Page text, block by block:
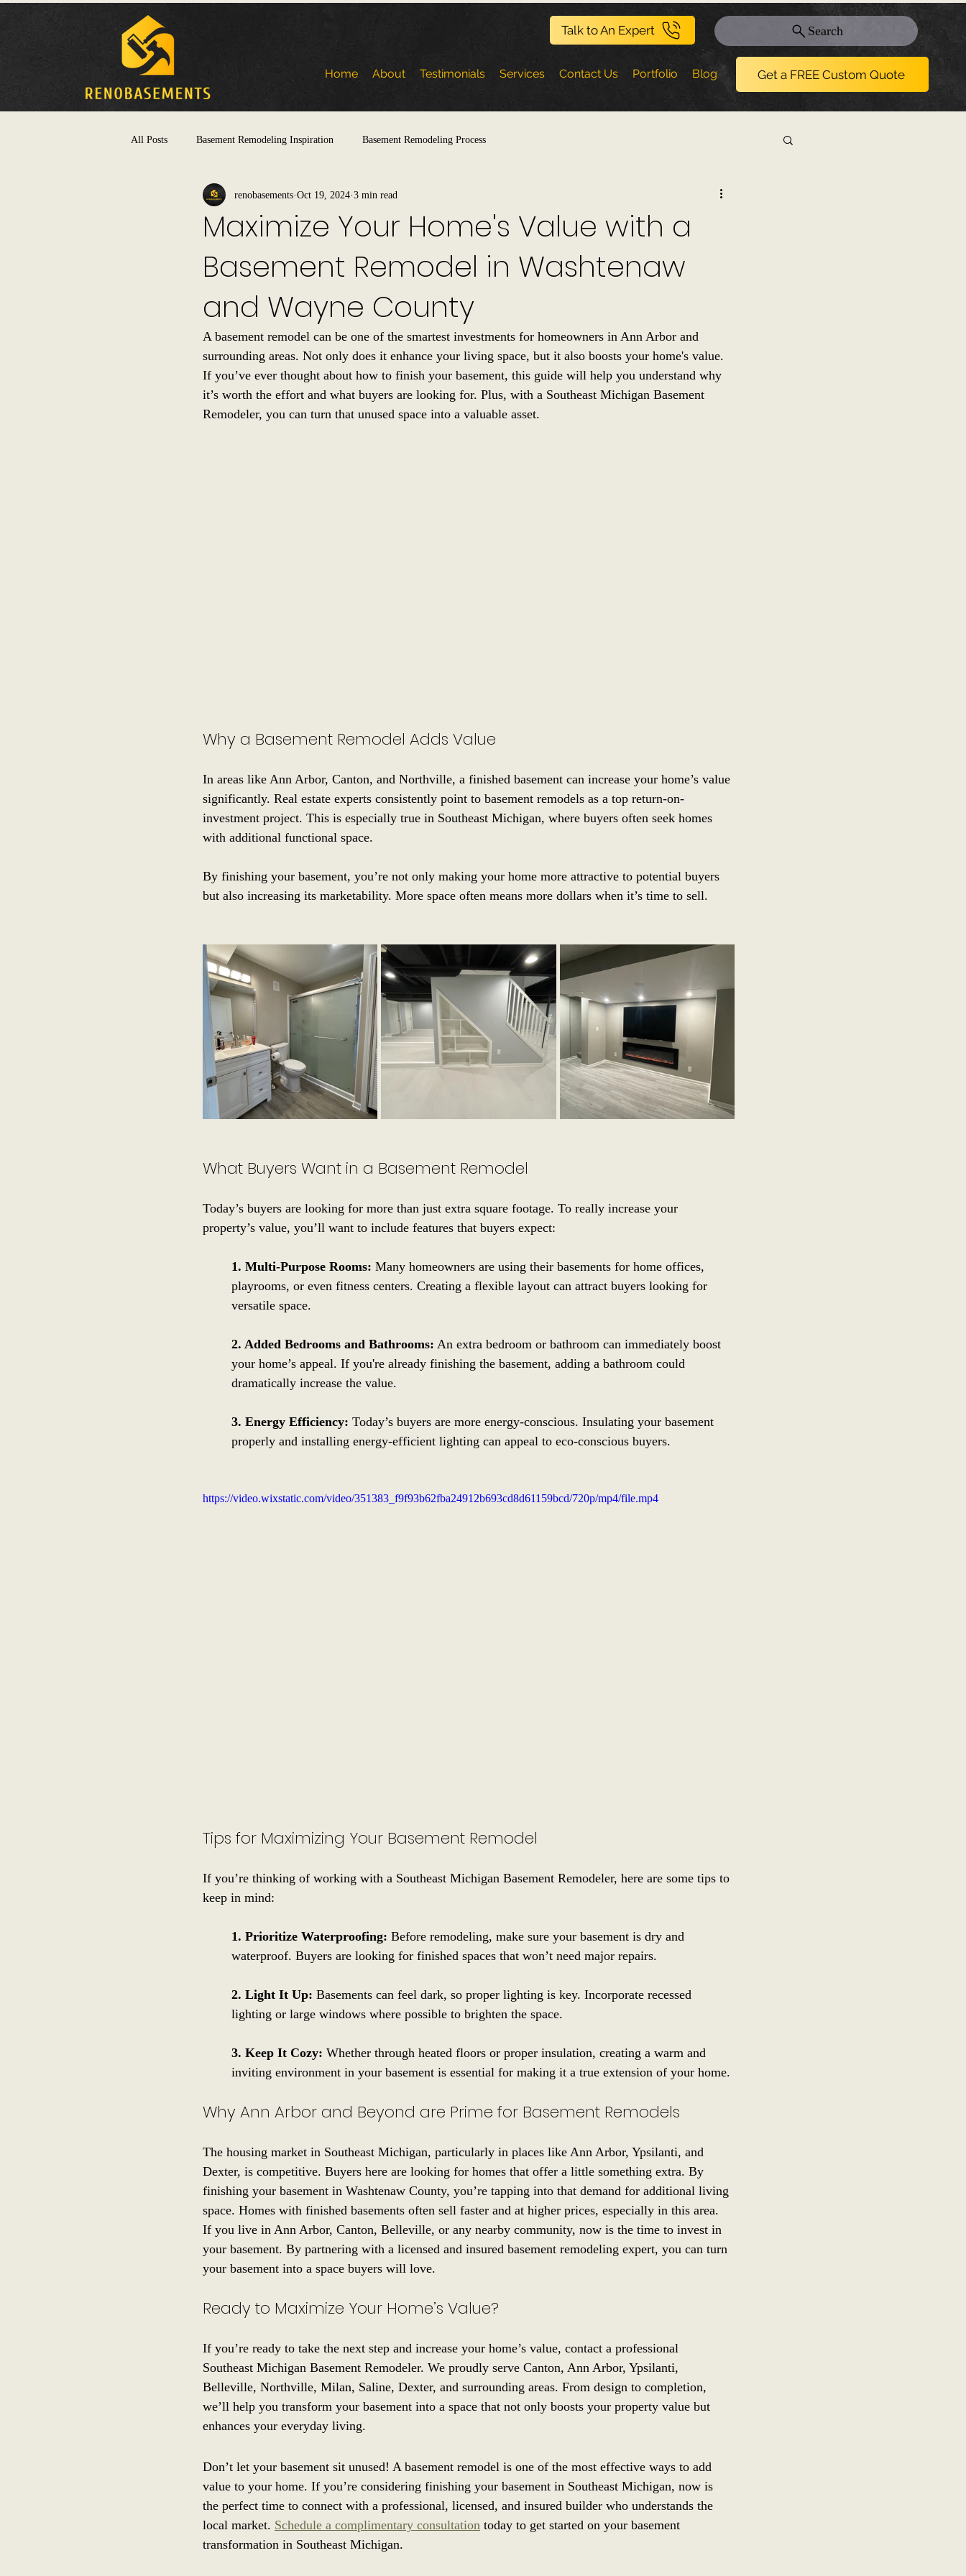
Talk to An Expert
Home About Testimonials Services Contact Us Portfolio Blog Get a FREE Custom Quote
Search
All Posts Basement Remodeling Inspiration Basement Remodeling Process
Maximize Your Home's Value with a
Basement Remodel in Washtenaw
and Wayne County
renobasements Oct 19, 2024 3 min read
A basement remodel can be one of the smartest investments for homeowners in Ann Arbor and
surrounding areas. Not only does it enhance your living space, but it also boosts your home's value.
If you’ve ever thought about how to finish your basement, this guide will help you understand why
it’s worth the effort and what buyers are looking for. Plus, with a Southeast Michigan Basement
Remodeler, you can turn that unused space into a valuable asset.
Why a Basement Remodel Adds Value
In areas like Ann Arbor, Canton, and Northville, a finished basement can increase your home’s value
significantly. Real estate experts consistently point to basement remodels as a top return-on-
investment project. This is especially true in Southeast Michigan, where buyers often seek homes
with additional functional space.
By finishing your basement, you’re not only making your home more attractive to potential buyers
but also increasing its marketability. More space often means more dollars when it’s time to sell.
What Buyers Want in a Basement Remodel
Today’s buyers are looking for more than just extra square footage. To really increase your
property’s value, you’ll want to include features that buyers expect:
1. Multi-Purpose Rooms: Many homeowners are using their basements for home offices,
playrooms, or even fitness centers. Creating a flexible layout can attract buyers looking for
versatile space.
2. Added Bedrooms and Bathrooms: An extra bedroom or bathroom can immediately boost
your home’s appeal. If you're already finishing the basement, adding a bathroom could
dramatically increase the value.
3. Energy Efficiency: Today’s buyers are more energy-conscious. Insulating your basement
properly and installing energy-efficient lighting can appeal to eco-conscious buyers.
https://video.wixstatic.com/video/351383_f9f93b62fba24912b693cd8d61159bcd/720p/mp4/file.mp4
Tips for Maximizing Your Basement Remodel
If you’re thinking of working with a Southeast Michigan Basement Remodeler, here are some tips to
keep in mind:
1. Prioritize Waterproofing: Before remodeling, make sure your basement is dry and
waterproof. Buyers are looking for finished spaces that won’t need major repairs.
2. Light It Up: Basements can feel dark, so proper lighting is key. Incorporate recessed
lighting or large windows where possible to brighten the space.
3. Keep It Cozy: Whether through heated floors or proper insulation, creating a warm and
inviting environment in your basement is essential for making it a true extension of your home.
Why Ann Arbor and Beyond are Prime for Basement Remodels
The housing market in Southeast Michigan, particularly in places like Ann Arbor, Ypsilanti, and
Dexter, is competitive. Buyers here are looking for homes that offer a little something extra. By
finishing your basement in Washtenaw County, you’re tapping into that demand for additional living
space. Homes with finished basements often sell faster and at higher prices, especially in this area.
If you live in Ann Arbor, Canton, Belleville, or any nearby community, now is the time to invest in
your basement. By partnering with a licensed and insured basement remodeling expert, you can turn
your basement into a space buyers will love.
Ready to Maximize Your Home’s Value?
If you’re ready to take the next step and increase your home’s value, contact a professional
Southeast Michigan Basement Remodeler. We proudly serve Canton, Ann Arbor, Ypsilanti,
Belleville, Northville, Milan, Saline, Dexter, and surrounding areas. From design to completion,
we’ll help you transform your basement into a space that not only boosts your property value but
enhances your everyday living.
Don’t let your basement sit unused! A basement remodel is one of the most effective ways to add
value to your home. If you’re considering finishing your basement in Southeast Michigan, now is
the perfect time to connect with a professional, licensed, and insured builder who understands the
local market. Schedule a complimentary consultation today to get started on your basement
transformation in Southeast Michigan.